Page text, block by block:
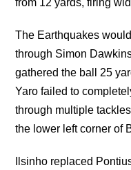
from 12 yards, firing
The Earthquakes
through Simon
gathered the ball 25
Yaro failed to
through multiple
the lower left corner of
Ilsinho replaced